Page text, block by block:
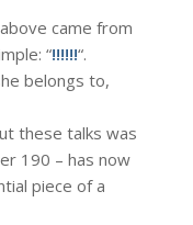
came from
“!!!!!!“.
belongs to,
these talks was
190 – has now
piece of a